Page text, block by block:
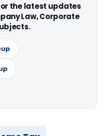
the latest updates
Law, Corporate